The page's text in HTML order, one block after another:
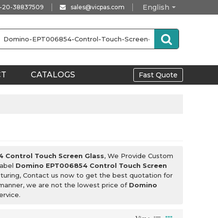
English
20-38837509 sales@vicpas.com
CATALOGS Fast Quote
Control Touch Screen Glass, We Provide Custom
Domino EPT006854 Control Touch Screen
Contact us now to get the best quotation for
we are not the lowest price of Domino